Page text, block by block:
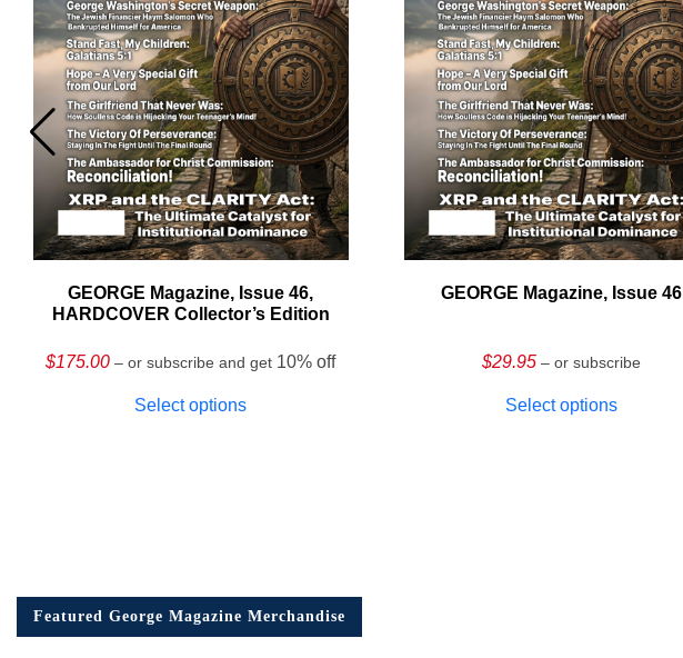
GEORGE Magazine, Issue 46,
HARDCOVER Collector’s Edition
$175.00 – or subscribe and get 10% off
Select options
GEORGE Magazine, Issue 46
$29.95 – or subscribe
Select options
Featured George Magazine Merchandise